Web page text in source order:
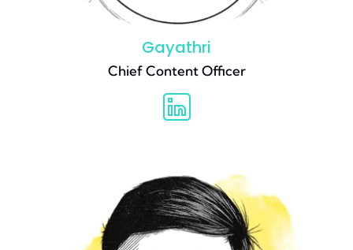
Gayathri
Chief Content Officer